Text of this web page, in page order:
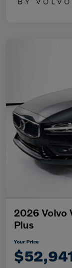
2026 Volvo
Plus
Your Price